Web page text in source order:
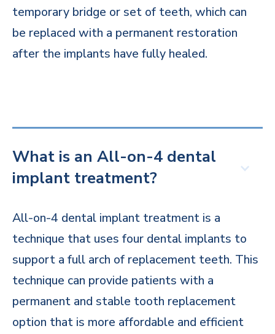
temporary bridge or set of teeth, which can
be replaced with a permanent restoration
after the implants have fully healed.
What is an All-on-4 dental
implant treatment?
All-on-4 dental implant treatment is a
technique that uses four dental implants to
support a full arch of replacement teeth. This
technique can provide patients with a
permanent and stable tooth replacement
option that is more affordable and efficient